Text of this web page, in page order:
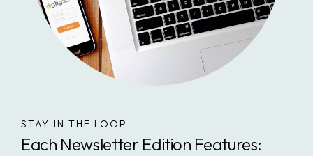
STAY IN THE LOOP
Each Newsletter Edition Features: